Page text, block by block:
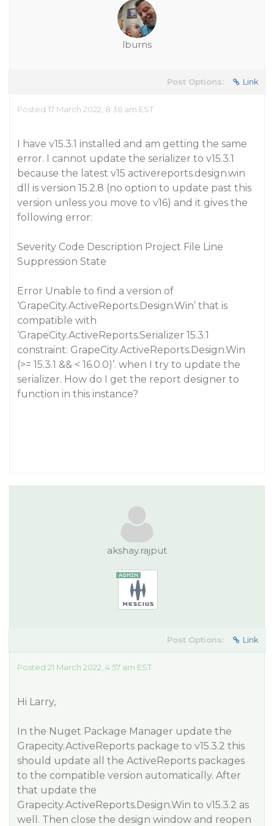
lburns
Post Options: Link
Posted 17 March 2022, 8:36 am EST
I have v15.3.1 installed and am getting the same
error. I cannot update the serializer to v15.3.1
because the latest v15 activereports.design.win
dll is version 15.2.8 (no option to update past this
version unless you move to v16) and it gives the
following error:
Severity Code Description Project File Line
Suppression State
Error Unable to find a version of
‘GrapeCity.ActiveReports.Design.Win’ that is
compatible with
‘GrapeCity.ActiveReports.Serializer 15.3.1
constraint: GrapeCity.ActiveReports.Design.Win
(>= 15.3.1 && < 16.0.0)’. when I try to update the
serializer. How do I get the report designer to
function in this instance?
akshay.rajput
Post Options: Link
Posted 21 March 2022, 4:57 am EST
Hi Larry,
In the Nuget Package Manager update the
Grapecity.ActiveReports package to v15.3.2 this
should update all the ActiveReports packages
to the compatible version automatically. After
that update the
Grapecity.ActiveReports.Design.Win to v15.3.2 as
well. Then close the design window and reopen